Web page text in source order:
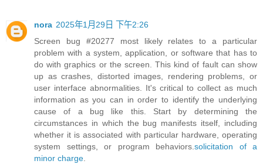
nora 2025年1月29日 下午2:26
Screen bug #20277 most likely relates to a particular
problem with a system, application, or software that has to
do with graphics or the screen. This kind of fault can show
up as crashes, distorted images, rendering problems, or
user interface abnormalities. It's critical to collect as much
information as you can in order to identify the underlying
cause of a bug like this. Start by determining the
circumstances in which the bug manifests itself, including
whether it is associated with particular hardware, operating
system settings, or program behaviors.solicitation of a
minor charge.